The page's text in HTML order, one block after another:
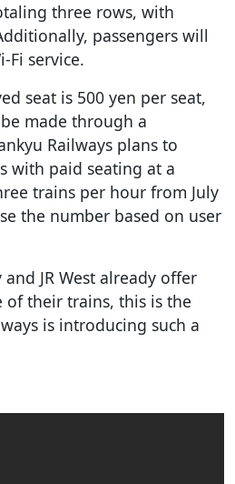
three rows, with
passengers will
Fi service.
seat is 500 yen per seat,
made through a
Railways plans to
with paid seating at a
trains per hour from July
the number based on user
JR West already offer
of their trains, this is the
is introducing such a